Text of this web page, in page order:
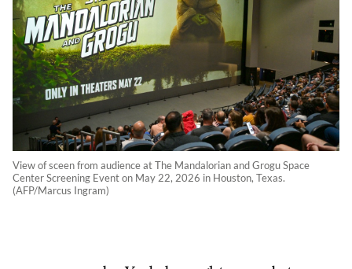
View of sceen from audience at The Mandalorian and Grogu Space
Center Screening Event on May 22, 2026 in Houston, Texas.
(AFP/Marcus Ingram)